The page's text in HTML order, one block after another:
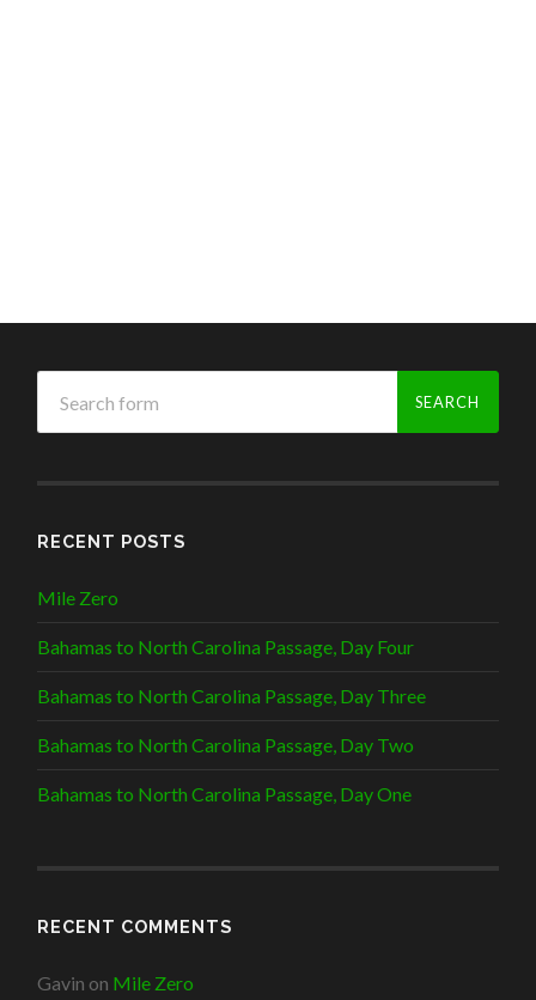
RECENT POSTS
Mile Zero
Bahamas to North Carolina Passage, Day Four
Bahamas to North Carolina Passage, Day Three
Bahamas to North Carolina Passage, Day Two
Bahamas to North Carolina Passage, Day One
RECENT COMMENTS
Gavin on Mile Zero